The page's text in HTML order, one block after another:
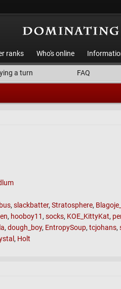
ranks Who's online
a turn FAQ
, slackbatter, Stratosphere,
, hooboy11 , socks, KOE_KittyKat,
, dough_boy, EntropySoup, tcjohans,
, Holt